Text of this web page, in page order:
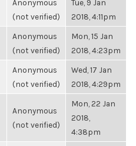
Anonymous
(not verified)
Tue, 9 Jan
2018, 4:11pm
Anonymous
(not verified)
Mon, 15 Jan
2018, 4:23pm
Anonymous
(not verified)
Wed, 17 Jan
2018, 4:29pm
Anonymous
(not verified)
Mon, 22 Jan
2018,
4:38pm